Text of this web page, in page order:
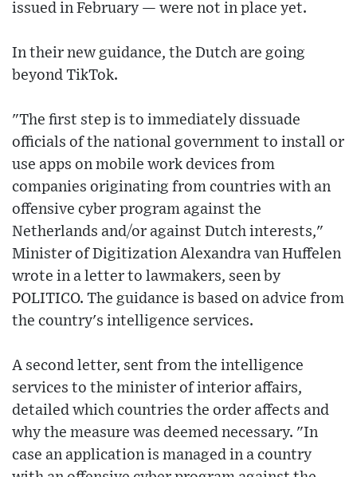
issued in February — were not in place yet.
In their new guidance, the Dutch are going
beyond TikTok.
"The first step is to immediately dissuade
officials of the national government to install or
use apps on mobile work devices from
companies originating from countries with an
offensive cyber program against the
Netherlands and/or against Dutch interests,"
Minister of Digitization Alexandra van Huffelen
wrote in a letter to lawmakers, seen by
POLITICO. The guidance is based on advice from
the country's intelligence services.
A second letter, sent from the intelligence
services to the minister of interior affairs,
detailed which countries the order affects and
why the measure was deemed necessary. "In
case an application is managed in a country